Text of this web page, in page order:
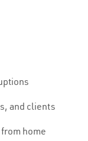
and clients
home